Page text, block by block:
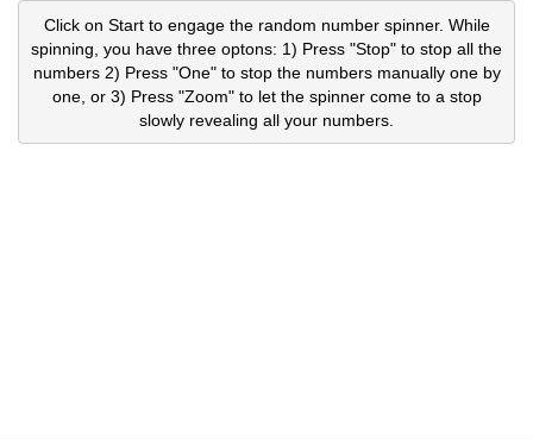
Click on Start to engage the random number spinner. While
spinning, you have three optons: 1) Press "Stop" to stop all the
numbers 2) Press "One" to stop the numbers manually one by
one, or 3) Press "Zoom" to let the spinner come to a stop
slowly revealing all your numbers.